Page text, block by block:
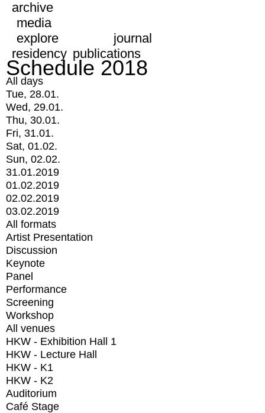
archive
media
explore
journal
residency publications
Schedule 2018
All days
Tue, 28.01.
Wed, 29.01.
Thu, 30.01.
Fri, 31.01.
Sat, 01.02.
Sun, 02.02.
31.01.2019
01.02.2019
02.02.2019
03.02.2019
All formats
Artist Presentation
Discussion
Keynote
Panel
Performance
Screening
Workshop
All venues
HKW - Exhibition Hall 1
HKW - Lecture Hall
HKW - K1
HKW - K2
Auditorium
Café Stage